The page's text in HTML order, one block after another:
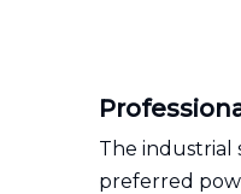
The industrial
preferred